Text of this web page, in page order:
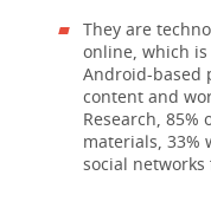
They are
online, which
Android-based
content and
Research,
materials, 33%
social